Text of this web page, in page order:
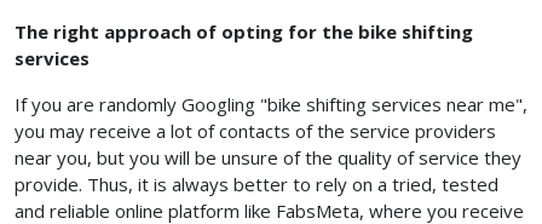
The right approach of opting for the bike shifting
services
If you are randomly Googling "bike shifting services near me",
you may receive a lot of contacts of the service providers
near you, but you will be unsure of the quality of service they
provide. Thus, it is always better to rely on a tried, tested
and reliable online platform like FabsMeta, where you receive